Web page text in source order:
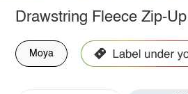
Drawstring Fleece Zip-
Moya